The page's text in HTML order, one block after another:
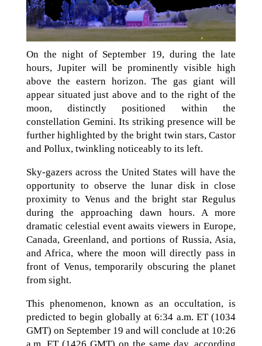
On the night of September 19, during the late
hours, Jupiter will be prominently visible high
above the eastern horizon. The gas giant will
appear situated just above and to the right of the
moon, distinctly positioned within the
constellation Gemini. Its striking presence will be
further highlighted by the bright twin stars, Castor
and Pollux, twinkling noticeably to its left.
Sky-gazers across the United States will have the
opportunity to observe the lunar disk in close
proximity to Venus and the bright star Regulus
during the approaching dawn hours. A more
dramatic celestial event awaits viewers in Europe,
Canada, Greenland, and portions of Russia, Asia,
and Africa, where the moon will directly pass in
front of Venus, temporarily obscuring the planet
from sight.
This phenomenon, known as an occultation, is
predicted to begin globally at 6:34 a.m. ET (1034
GMT) on September 19 and will conclude at 10:26
a.m. ET (1426 GMT) on the same day, according